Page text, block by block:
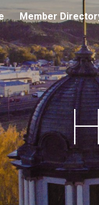
Skip to
Member